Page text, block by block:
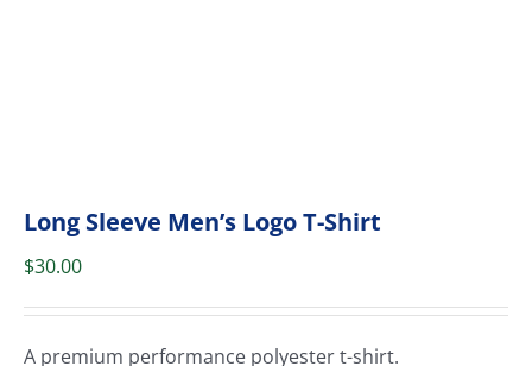
Long Sleeve Men’s Logo T-Shirt
$30.00
A premium performance polyester t-shirt.